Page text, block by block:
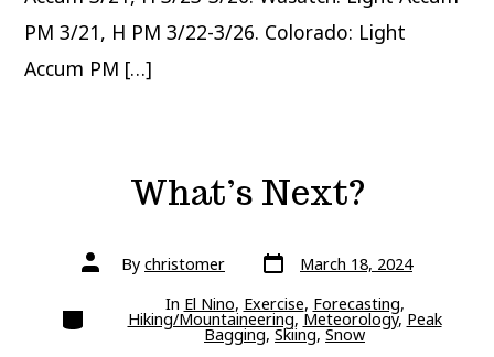
PM 3/21, H PM 3/22-3/26. Colorado: Light
Accum PM […]
What’s Next?
Post
authorBy christomer Post
date March 18, 2024
Categories In El Nino, Exercise, Forecasting,
Hiking/Mountaineering,Meteorology, Peak
Bagging,Skiing,Snow